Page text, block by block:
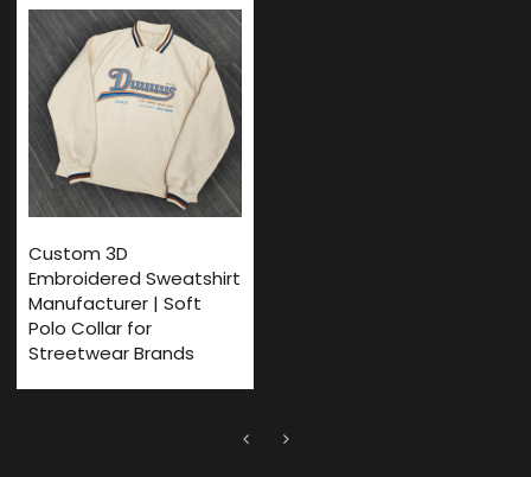
Custom 3D
Embroidered Sweatshirt
Manufacturer | Soft
Polo Collar for
Streetwear Brands